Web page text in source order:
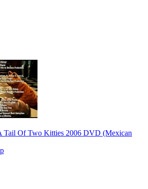
Tail Of Two Kitties 2006 DVD (Mexican